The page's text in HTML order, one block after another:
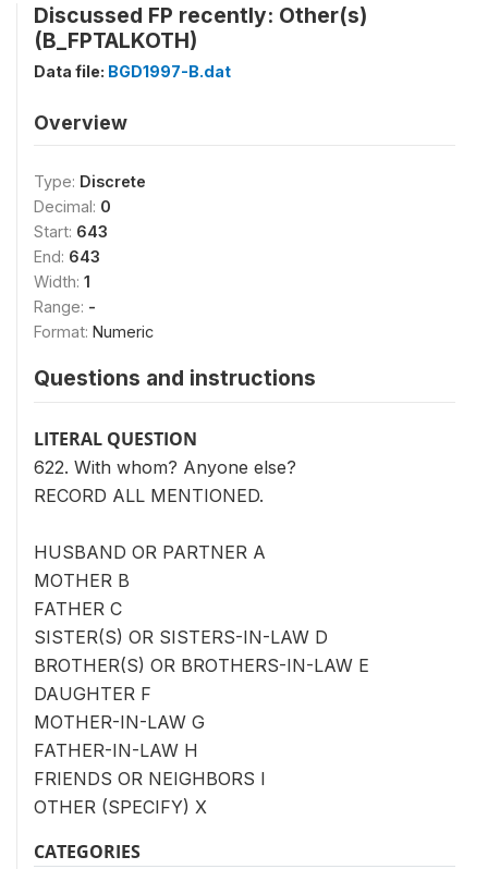
Discussed FP recently: Other(s)
(B_FPTALKOTH)
Data file: BGD1997-B.dat
Overview
Type: Discrete
Decimal: 0
Start: 643
End: 643
Width: 1
Range: -
Format: Numeric
Questions and instructions
LITERAL QUESTION
622. With whom? Anyone else?
RECORD ALL MENTIONED.
HUSBAND OR PARTNER A
MOTHER B
FATHER C
SISTER(S) OR SISTERS-IN-LAW D
BROTHER(S) OR BROTHERS-IN-LAW E
DAUGHTER F
MOTHER-IN-LAW G
FATHER-IN-LAW H
FRIENDS OR NEIGHBORS I
OTHER (SPECIFY) X
CATEGORIES